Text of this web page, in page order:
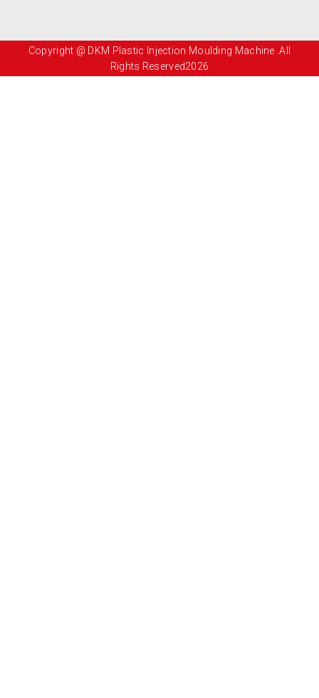
Copyright @ DKM Plastic Injection Moulding Machine .All
Rights Reserved2026